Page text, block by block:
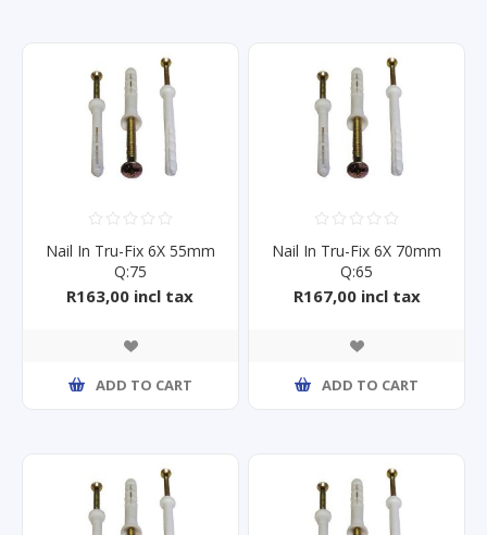
Nail In Tru-Fix 6X 55mm
Q:75
R163,00 incl tax
ADD TO CART
Nail In Tru-Fix 6X 70mm
Q:65
R167,00 incl tax
ADD TO CART